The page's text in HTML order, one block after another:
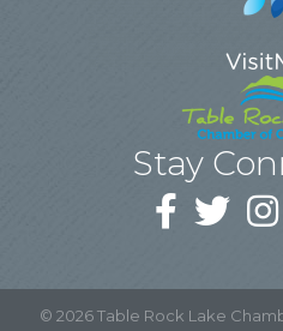
Stay
© 2026Table Rock Lake